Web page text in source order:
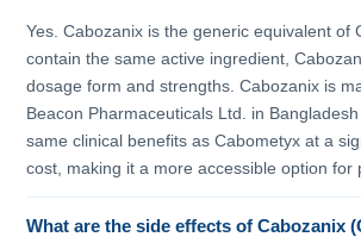
Yes. Cabozanix is the generic equivalent of
contain the same active ingredient,
dosage form and strengths. Cabozanix is
Beacon Pharmaceuticals Ltd. in
same clinical benefits as Cabometyx at a
cost, making it a more accessible option for
What are the side effects of Cabozanix